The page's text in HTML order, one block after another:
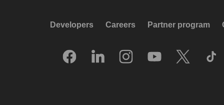
Developers Careers Partner program